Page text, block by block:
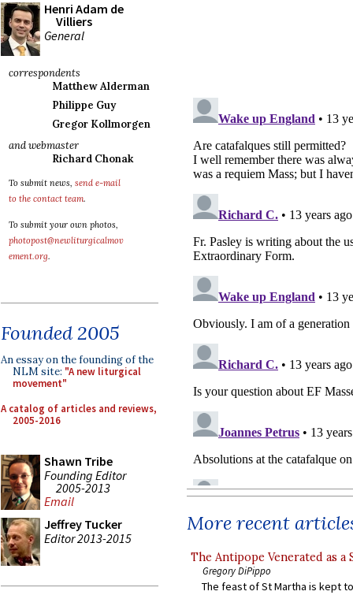
Henri Adam de
Villiers
General
correspondents
Matthew Alderman
Philippe Guy
Gregor Kollmorgen
and webmaster
Richard Chonak
To submit news, send e-mail
to the contact team.
To submit your own photos,
photopost@newliturgicalmov
ement.org.
Founded 2005
An essay on the founding of the
NLM site: "A new liturgical
movement"
A catalog of articles and reviews,
2005-2016
Shawn Tribe
Founding Editor
2005-2013
Email
Jeffrey Tucker
Editor 2013-2015
More recent
The Antipope Venerated as a
Gregory DiPippo
The feast of St Martha is kept